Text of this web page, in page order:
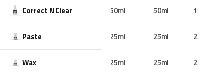
Correct N Clear 50ml 50ml 100ml
Paste 25ml 25ml 25ml
Wax 25ml 25ml 25ml